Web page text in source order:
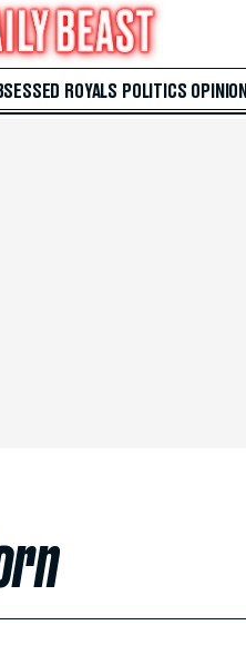
ROYALS POLITICS OPINION